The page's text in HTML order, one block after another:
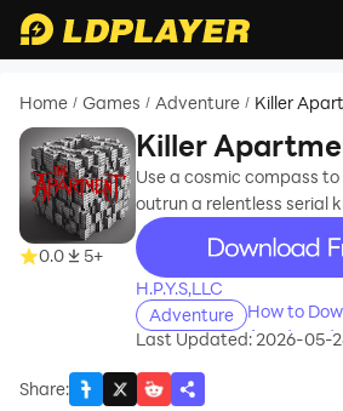
Home / Games / Adventure / Killer
0.0 5+
Killer
Use a cosmic compass
outrun a relentless serial
recommend
H.P.Y.S,LLC
Adventure
How to
Apartment
Last Updated: 2026-05-
Share: